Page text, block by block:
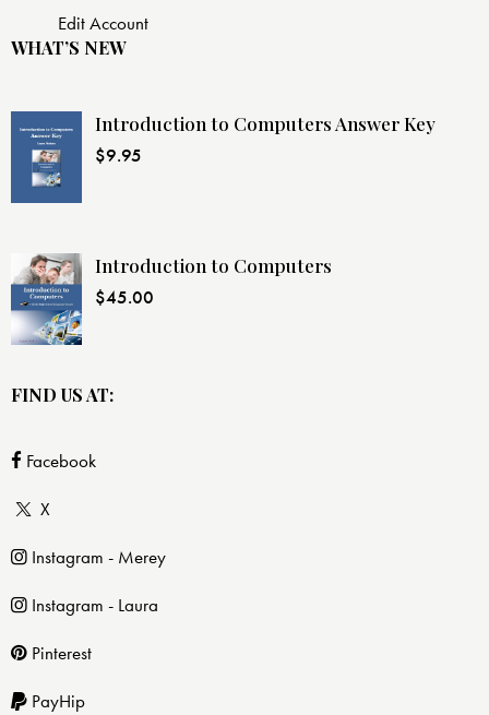
Edit Account
WHAT’S NEW
Introduction to Computers Answer Key
$9.95
Introduction to Computers
$45.00
FIND US AT:
Facebook
X
Instagram - Merey
Instagram - Laura
Pinterest
PayHip